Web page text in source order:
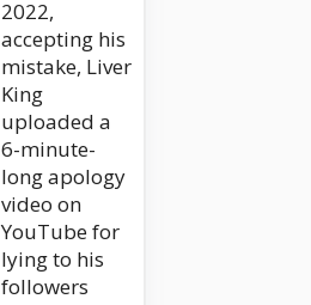
2022,
accepting his
mistake, Liver
King
uploaded a
6-minute-
long apology
video on
YouTube for
lying to his
followers